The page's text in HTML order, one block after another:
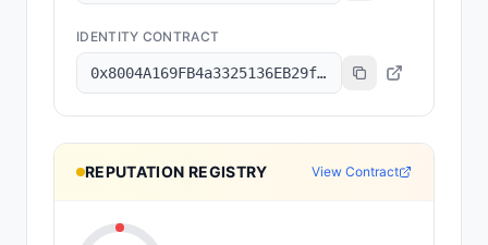
IDENTITY CONTRACT
0x8004A169FB4a3325136EB29fA0ceB6D2e539a432
REPUTATION REGISTRY View Contract